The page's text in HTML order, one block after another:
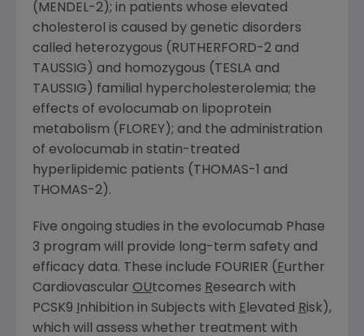
(MENDEL-2); in patients whose elevated
cholesterol is caused by genetic disorders
called heterozygous (RUTHERFORD-2 and
TAUSSIG) and homozygous (TESLA and
TAUSSIG) familial hypercholesterolemia; the
effects of evolocumab on lipoprotein
metabolism (FLOREY); and the administration
of evolocumab in statin-treated
hyperlipidemic patients (THOMAS-1 and
THOMAS-2).
Five ongoing studies in the evolocumab Phase
3 program will provide long-term safety and
efficacy data. These include FOURIER ( Further
Cardiovascular OUtcomes Research with
PCSK9
nhibition in Subjects with E levated Risk),
which will assess whether treatment with